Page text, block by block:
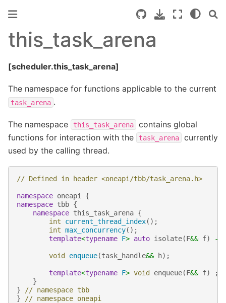
this_task_arena
[scheduler.this_task_arena]
The namespace for functions applicable to the current
task_arena .
The namespace this_task_arena
contains global
functions for interaction with the
task_arena
currently
used by the calling thread.
// Defined in header <oneapi/tbb/task_arena.h>
namespace oneapi
{
namespace tbb {
namespace this_task_arena {
int
current_thread_index();
int max_concurrency();
template<typename F> auto isolate(F&& f) ->
void enqueue(task_handle&& h);
template<typename F> void enqueue(F&& f)
;
}
}
// namespace tbb
}
// namespace oneapi